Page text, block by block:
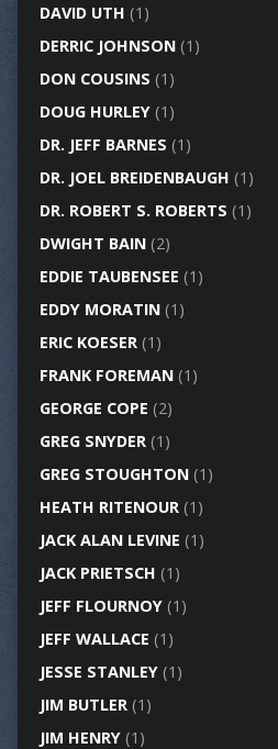
DAVID UTH (1)
DERRIC JOHNSON(1)
DON COUSINS (1)
DOUG HURLEY(1)
DR. JEFF BARNES (1)
DR. JOEL BREIDENBAUGH (1)
DR. ROBERT S. ROBERTS (1)
DWIGHT BAIN(2)
EDDIE TAUBENSEE (1)
EDDY MORATIN(1)
ERIC KOESER(1)
FRANK FOREMAN(1)
GEORGE COPE (2)
GREG SNYDER(1)
GREG STOUGHTON(1)
HEATH RITENOUR(1)
JACK ALAN LEVINE (1)
JACK PRIETSCH (1)
JEFF FLOURNOY(1)
JEFF WALLACE (1)
JESSE STANLEY(1)
JIM BUTLER(1)
JIM HENRY(1)